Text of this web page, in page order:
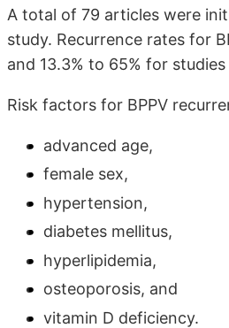
A total of 79 articles were
study. Recurrence rates for
and 13.3% to 65% for
Risk factors for BPPV
advanced age,
female sex,
hypertension,
diabetes mellitus,
hyperlipidemia,
osteoporosis, and
vitamin D deficiency.